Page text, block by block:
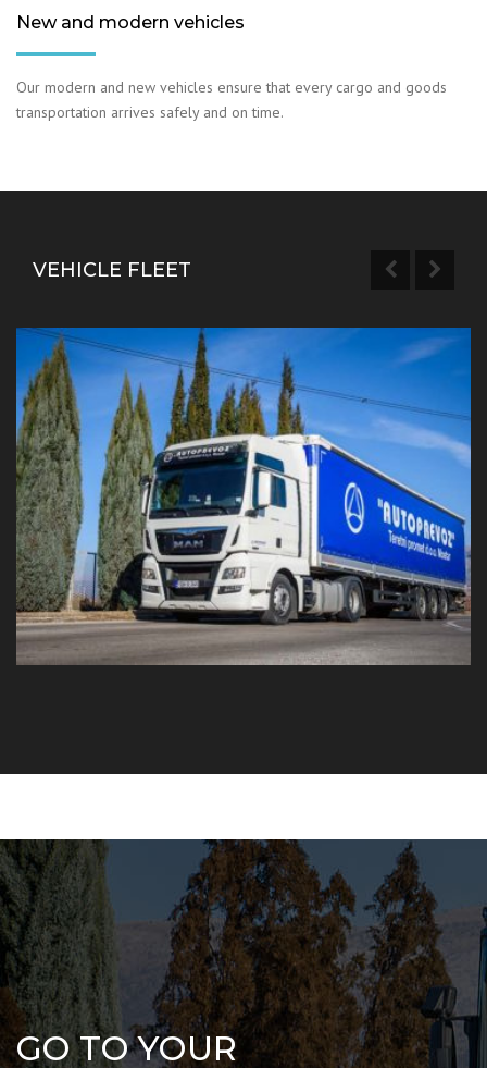
New and modern vehicles
Our modern and new vehicles ensure that every cargo and goods
transportation arrives safely and on time.
VEHICLE FLEET
GO TO YOUR